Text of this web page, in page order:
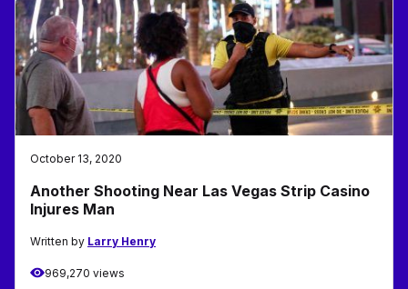
October 13, 2020
Another Shooting Near Las Vegas Strip Casino
Injures Man
Written by Larry Henry
969,270 views